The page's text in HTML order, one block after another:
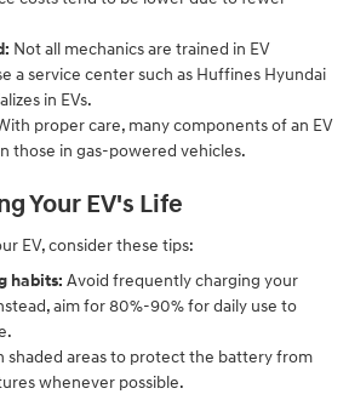
Not all mechanics are trained in EV
a service center such as Huffines Hyundai
in EVs.
proper care, many components of an EV
those in gas-powered vehicles.
Your EV's Life
EV, consider these tips:
habits: Avoid frequently charging your
aim for 80%-90% for daily use to
shaded areas to protect the battery from
whenever possible.